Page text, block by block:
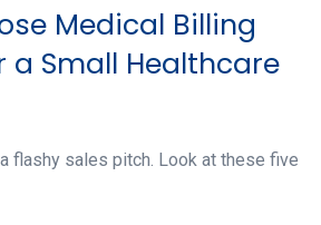
Medical Billing
a Small Healthcare
flashy sales pitch. Look at these five